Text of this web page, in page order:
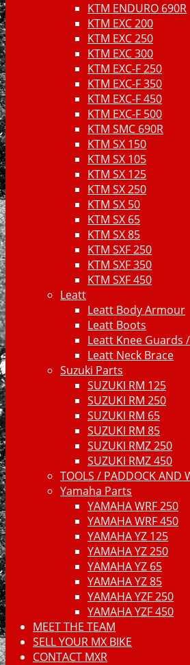
KTM ENDURO 690R
KTM EXC 200
KTM EXC 250
KTM EXC 300
KTM EXC-F 250
KTM EXC-F 350
KTM EXC-F 450
KTM EXC-F 500
KTM SMC 690R
KTM SX 150
KTM SX 105
KTM SX 125
KTM SX 250
KTM SX 50
KTM SX 65
KTM SX 85
KTM SXF 250
KTM SXF 350
KTM SXF 450
Leatt
Leatt Body Armour
Leatt Boots
Leatt Knee Guards
Leatt Neck Brace
Suzuki Parts
SUZUKI RM 125
SUZUKI RM 250
SUZUKI RM 65
SUZUKI RM 85
SUZUKI RMZ 250
SUZUKI RMZ 450
TOOLS / PADDOCK AND
Yamaha Parts
YAMAHA WRF 250
YAMAHA WRF 450
YAMAHA YZ 125
YAMAHA YZ 250
YAMAHA YZ 65
YAMAHA YZ 85
YAMAHA YZF 250
YAMAHA YZF 450
MEET THE TEAM
SELL YOUR MX BIKE
CONTACT MXR